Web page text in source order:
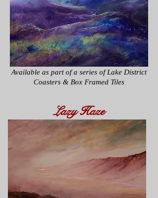
Available as part of a series ofLake District
Coasters & Box Framed Tiles
Lazy Haze